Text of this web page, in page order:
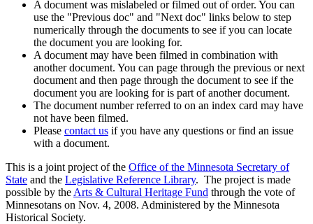
A document was mislabeled or filmed out of order. You can
use the "Previous doc" and "Next doc" links below to step
numerically through the documents to see if you can locate
the document you are looking for.
A document may have been filmed in combination with
another document. You can page through the previous or next
document and then page through the document to see if the
document you are looking for is part of another document.
The document number referred to on an index card may have
not have been filmed.
Please contact us if you have any questions or find an issue
with a document.
This is a joint project of the Office of the Minnesota Secretary of
State and the Legislative Reference Library. The project is made
possible by the Arts & Cultural Heritage Fund through the vote of
Minnesotans on Nov. 4, 2008. Administered by the Minnesota
Historical Society.